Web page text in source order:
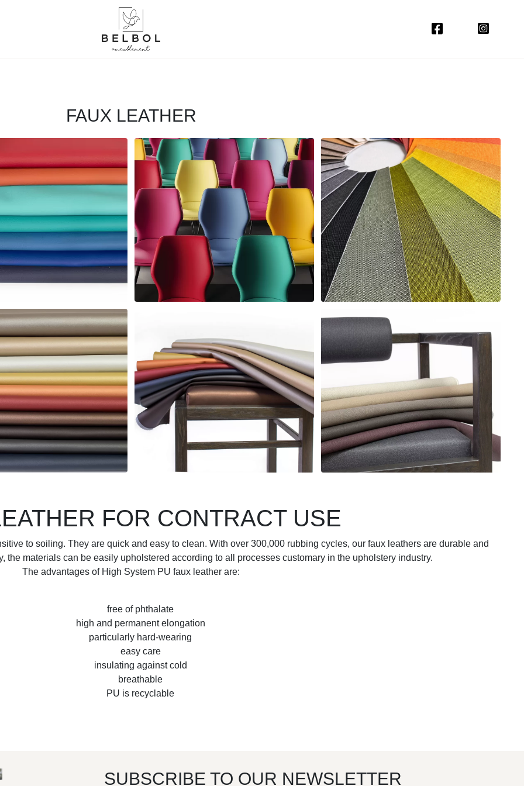
FAUX LEATHER
FOR CONTRACT USE
to soiling. They are quick and easy to clean. With over 300,000 rubbing cycles, our faux leathers are durable and
the materials can be easily upholstered according to all processes customary in the upholstery industry.
The advantages of High System PU faux leather are:
free of phthalate
high and permanent elongation
particularly hard-wearing
easy care
insulating against cold
breathable
PU is recyclable
SUBSCRIBE TO OUR NEWSLETTER